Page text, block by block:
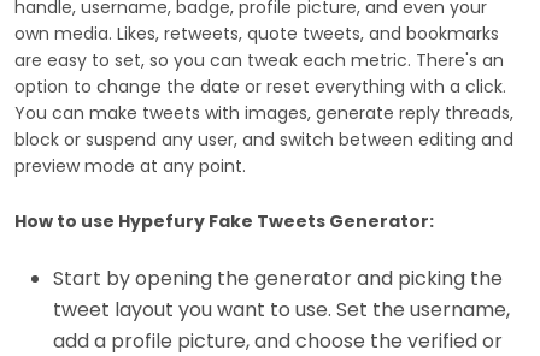
handle, username, badge, profile picture, and even your
own media. Likes, retweets, quote tweets, and bookmarks
are easy to set, so you can tweak each metric. There's an
option to change the date or reset everything with a click.
You can make tweets with images, generate reply threads,
block or suspend any user, and switch between editing and
preview mode at any point.
How to use Hypefury Fake Tweets Generator:
Start by opening the generator and picking the
tweet layout you want to use. Set the username,
add a profile picture, and choose the verified or